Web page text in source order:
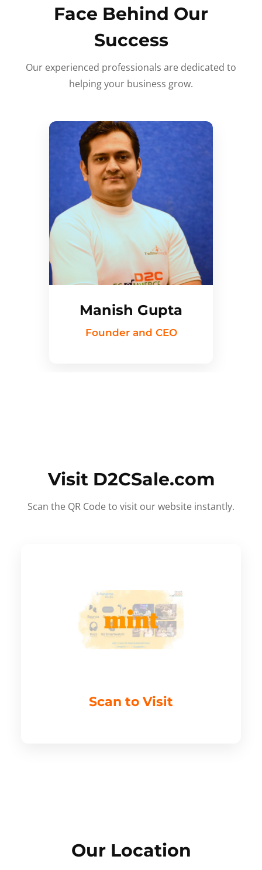
Face Behind Our
Success
Our experienced professionals are dedicated to
helping your business grow.
Manish Gupta
Founder and CEO
Visit D2CSale.com
Scan the QR Code to visit our website instantly.
Scan to Visit
Our Location